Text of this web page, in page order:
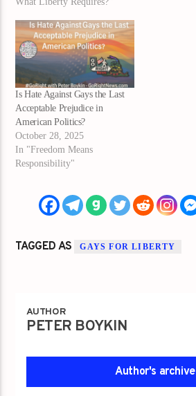
Is Hate Against Gays the Last
Acceptable Prejudice in
American Politics?
October 28, 2025
In "Freedom Means
Responsibility"
TAGGED AS GAYS FOR LIBERTY
AUTHOR
PETER BOYKIN
Author's archive